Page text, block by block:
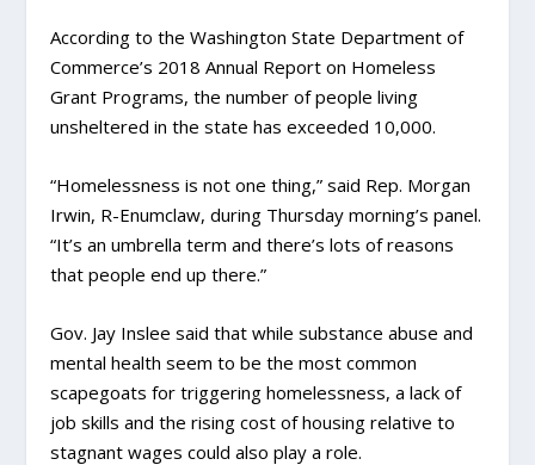
According to the Washington State Department of
Commerce’s 2018 Annual Report on Homeless
Grant Programs, the number of people living
unsheltered in the state has exceeded 10,000.
“Homelessness is not one thing,” said Rep. Morgan
Irwin, R-Enumclaw, during Thursday morning’s panel.
“It’s an umbrella term and there’s lots of reasons
that people end up there.”
Gov. Jay Inslee said that while substance abuse and
mental health seem to be the most common
scapegoats for triggering homelessness, a lack of
job skills and the rising cost of housing relative to
stagnant wages could also play a role.